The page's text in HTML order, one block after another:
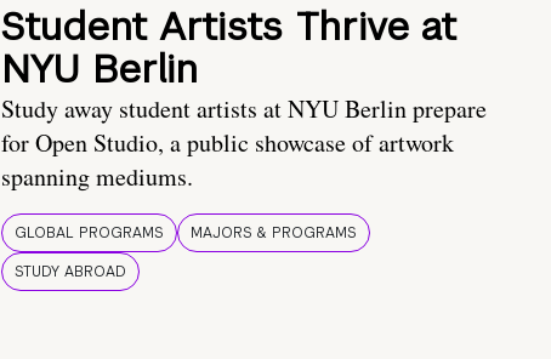
Student Artists Thrive at
NYU Berlin
Study away student artists at NYU Berlin prepare
for Open Studio, a public showcase of artwork
spanning mediums.
GLOBAL PROGRAMS
MAJORS & PROGRAMS
STUDY ABROAD